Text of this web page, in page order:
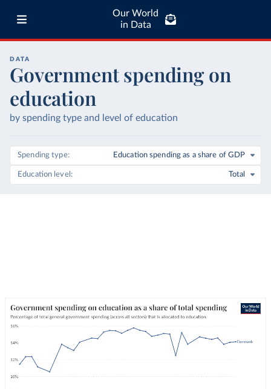
Our World
in Data
DATA
Government spending on
education
by spending type and level of education
Spending type Education spending as a share of GDP
Education level Total